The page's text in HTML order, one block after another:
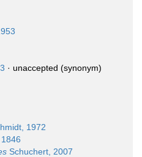
· unaccepted (synonym)
1972
Schuchert, 2007